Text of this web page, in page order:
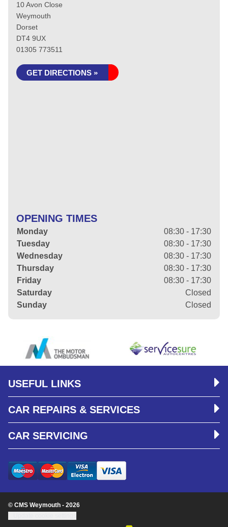
10 Avon Close
Weymouth
Dorset
DT4 9UX
01305 773511
GET DIRECTIONS »
OPENING TIMES
Monday
08:30 - 17:30
Tuesday
08:30 - 17:30
Wednesday
08:30 - 17:30
Thursday
08:30 - 17:30
Friday
08:30 - 17:30
Saturday
Closed
Sunday
Closed
USEFUL LINKS
CAR REPAIRS & SERVICES
CAR SERVICING
© CMS Weymouth - 2026